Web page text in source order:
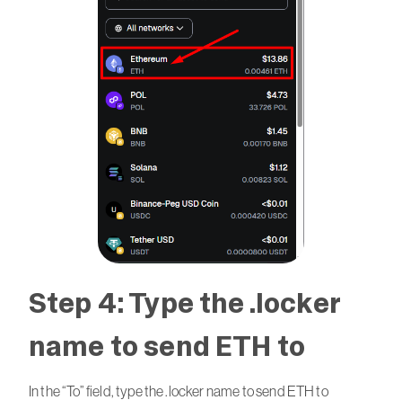
Step 4: Type the .locker
name to send ETH to
In the “To” field, type the .locker name to send ETH to